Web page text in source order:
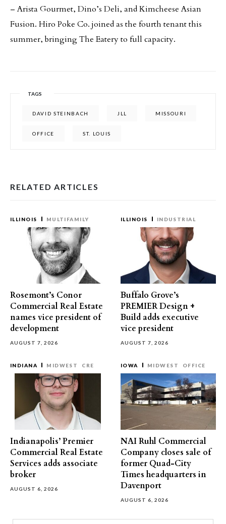
– Arista Gourmet, Dino’s Deli, and Kimcheese Asian
Fusion. Hiro Poke Co. joined as the fourth tenant this
summer, bringing The Eatery to full capacity.
TAGS
DAVID STEINBACH JLL MISSOURI
OFFICE ST. LOUIS
RELATED ARTICLES
ILLINOIS MULTIFAMILY
Rosemont’s Conor
Commercial Real Estate
names vice president of
development
AUGUST 7, 2026
ILLINOIS INDUSTRIAL
Buffalo Grove’s
PREMIER Design +
Build adds executive
vice president
AUGUST 7, 2026
INDIANA MIDWEST CRE
Indianapolis’ Premier
Commercial Real Estate
Services adds associate
broker
AUGUST 6, 2026
IOWA MIDWEST OFFICE
NAI Ruhl Commercial
Company closes sale of
former Quad-City
Times headquarters in
Davenport
AUGUST 6, 2026